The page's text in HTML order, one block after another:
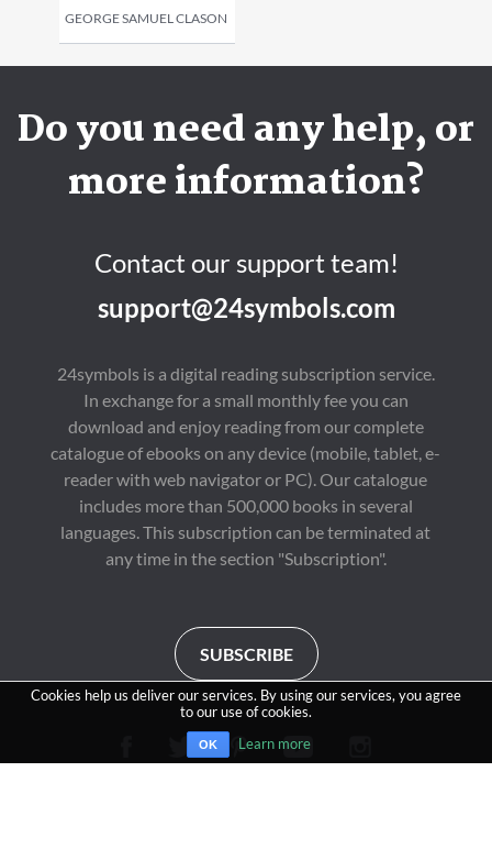
GEORGE SAMUEL CLASON
Cookies help us deliver our services. By using our services, you agree
to our use of cookies.
OK Learn more
Do you need any help, or
more information?
Contact our support team!
support@24symbols.com
24symbols is a digital reading subscription service.
In exchange for a small monthly fee you can
download and enjoy reading from our complete
catalogue of ebooks on any device (mobile, tablet, e-
reader with web navigator or PC). Our catalogue
includes more than 500,000 books in several
languages. This subscription can be terminated at
any time in the section "Subscription".
SUBSCRIBE